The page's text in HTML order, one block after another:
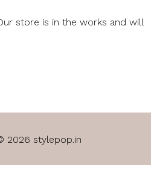
store is in the works and will
2026 stylepop.in